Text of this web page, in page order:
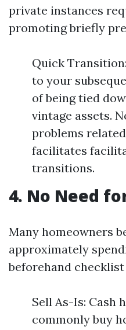
private instances
promoting briefly
Quick
to your
of being tied
vintage assets.
problems
facilitates
transitions.
4. No Need
Many homeowners
approximately
beforehand
Sell As-Is: Cash
commonly buy